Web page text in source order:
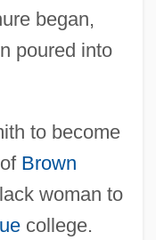
began,
poured into
to become
Brown
woman to
college.